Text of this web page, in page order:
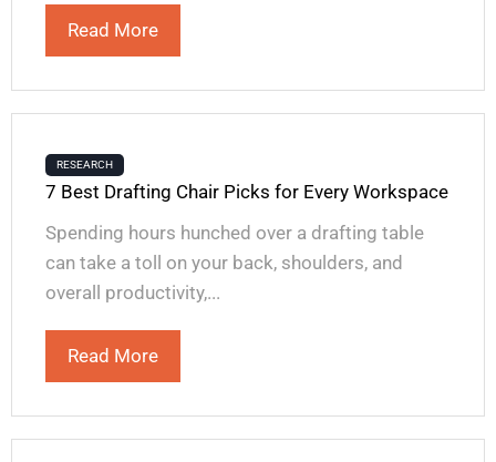
Read More
RESEARCH
7 Best Drafting Chair Picks for Every Workspace
Spending hours hunched over a drafting table
can take a toll on your back, shoulders, and
overall productivity,...
Read More